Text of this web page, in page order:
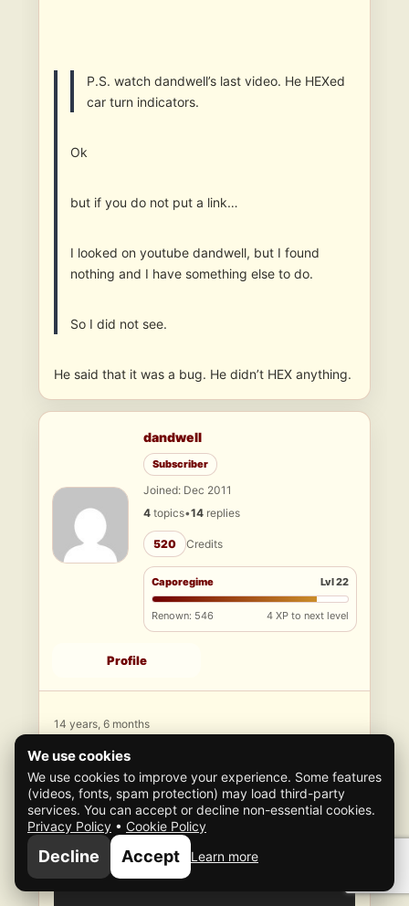
P.S. watch dandwell’s last video. He HEXed
car turn indicators.
Ok
but if you do not put a link…
I looked on youtube dandwell, but I found
nothing and I have something else to do.
So I did not see.
He said that it was a bug. He didn’t HEX anything.
dandwell
Subscriber
Joined: Dec 2011
4 topics•14 replies
520 Credits
Caporegime Lvl 22
Renown: 546 4 XP to next level
Profile
14 years, 6 months
#9534
Well here, it as though a glitch, but not stable
repeaters
We use cookies
We use cookies to improve your experience. Some features
(videos, fonts, spam protection) may load third-party
services. You can accept or decline non-essential cookies.
Privacy Policy • Cookie Policy
Decline Accept Learn more